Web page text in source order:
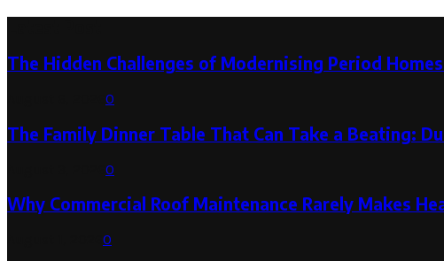
The Hidden Challenges of Modernising Period
0
The Family Dinner Table That Can Take a Beating:
0
Why Commercial Roof Maintenance Rarely Makes
0